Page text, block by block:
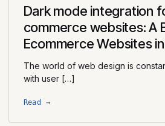
Dark mode integration
commerce websites: A
Ecommerce Websites
The world of web design is
with user […]
Read →